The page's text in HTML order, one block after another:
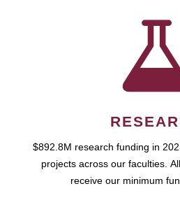
$892.8M research funding in
projects across our faculties.
receive our minimum